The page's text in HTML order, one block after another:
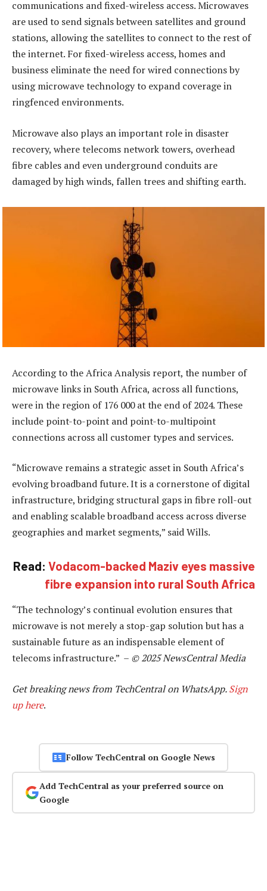
communications and fixed-wireless access. Microwaves
are used to send signals between satellites and ground
stations, allowing the satellites to connect to the rest of
the internet. For fixed-wireless access, homes and
business eliminate the need for wired connections by
using microwave technology to expand coverage in
ringfenced environments.
Microwave also plays an important role in disaster
recovery, where telecoms network towers, overhead
fibre cables and even underground conduits are
damaged by high winds, fallen trees and shifting earth.
According to the Africa Analysis report, the number of
microwave links in South Africa, across all functions,
were in the region of 176 000 at the end of 2024. These
include point-to-point and point-to-multipoint
connections across all customer types and services.
“Microwave remains a strategic asset in South Africa’s
evolving broadband future. It is a cornerstone of digital
infrastructure, bridging structural gaps in fibre roll-out
and enabling scalable broadband access across diverse
geographies and market segments,” said Wills.
Read: Vodacom-backed Maziv eyes massive
fibre expansion into rural South Africa
“The technology’s continual evolution ensures that
microwave is not merely a stop-gap solution but has a
sustainable future as an indispensable element of
telecoms infrastructure.” – © 2025 NewsCentral Media
Get breaking news from TechCentral on WhatsApp.Sign
up here.
Follow TechCentral on Google News
Add TechCentral as your preferred source on
Google